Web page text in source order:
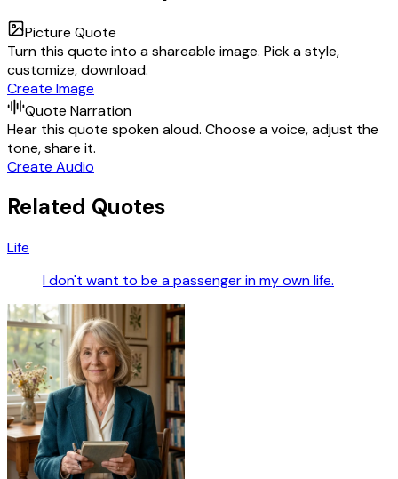
Picture Quote
Turn this quote into a shareable image. Pick a style,
customize, download.
Create Image
Quote Narration
Hear this quote spoken aloud. Choose a voice, adjust the
tone, share it.
Create Audio
Related Quotes
Life
I don't want to be a passenger in my own life.